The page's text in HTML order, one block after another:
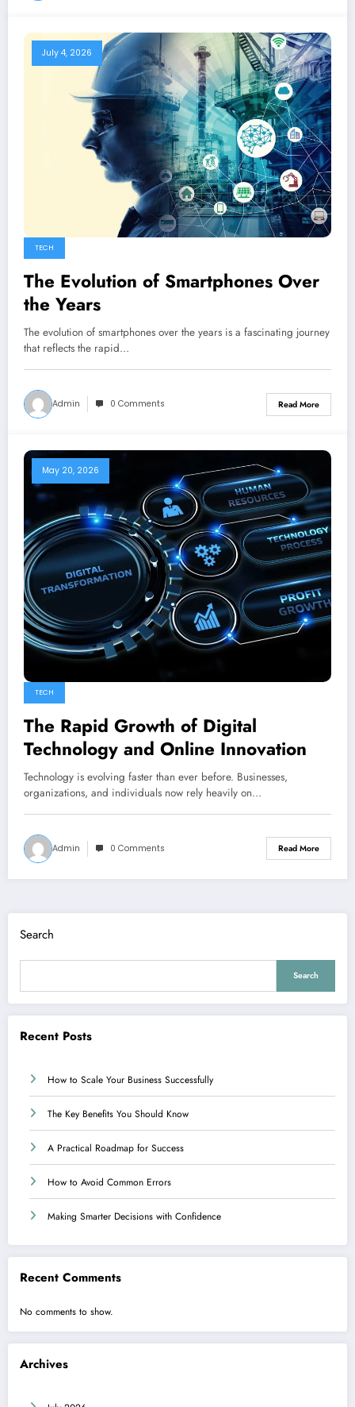
July 4, 2026
TECH
The Evolution of Smartphones Over
the Years
The evolution of smartphones over the years is a fascinating journey
that reflects the rapid…
Admin 0 Comments Read More
May 20, 2026
TECH
The Rapid Growth of Digital
Technology and Online Innovation
Technology is evolving faster than ever before. Businesses,
organizations, and individuals now rely heavily on…
Admin 0 Comments Read More
Search
Search
Recent Posts
How to Scale Your Business Successfully
The Key Benefits You Should Know
A Practical Roadmap for Success
How to Avoid Common Errors
Making Smarter Decisions with Confidence
Recent Comments
No comments to show.
Archives